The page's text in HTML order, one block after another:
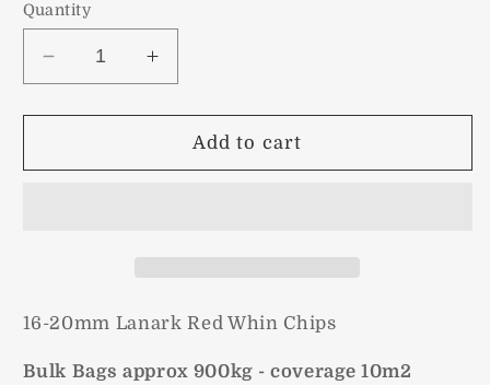
Quantity
Decrease
quantity
for
Chips
Increase
quantity
for
Chips
Add to cart
16-20mm Lanark Red Whin Chips
Bulk Bags approx 900kg - coverage 10m2